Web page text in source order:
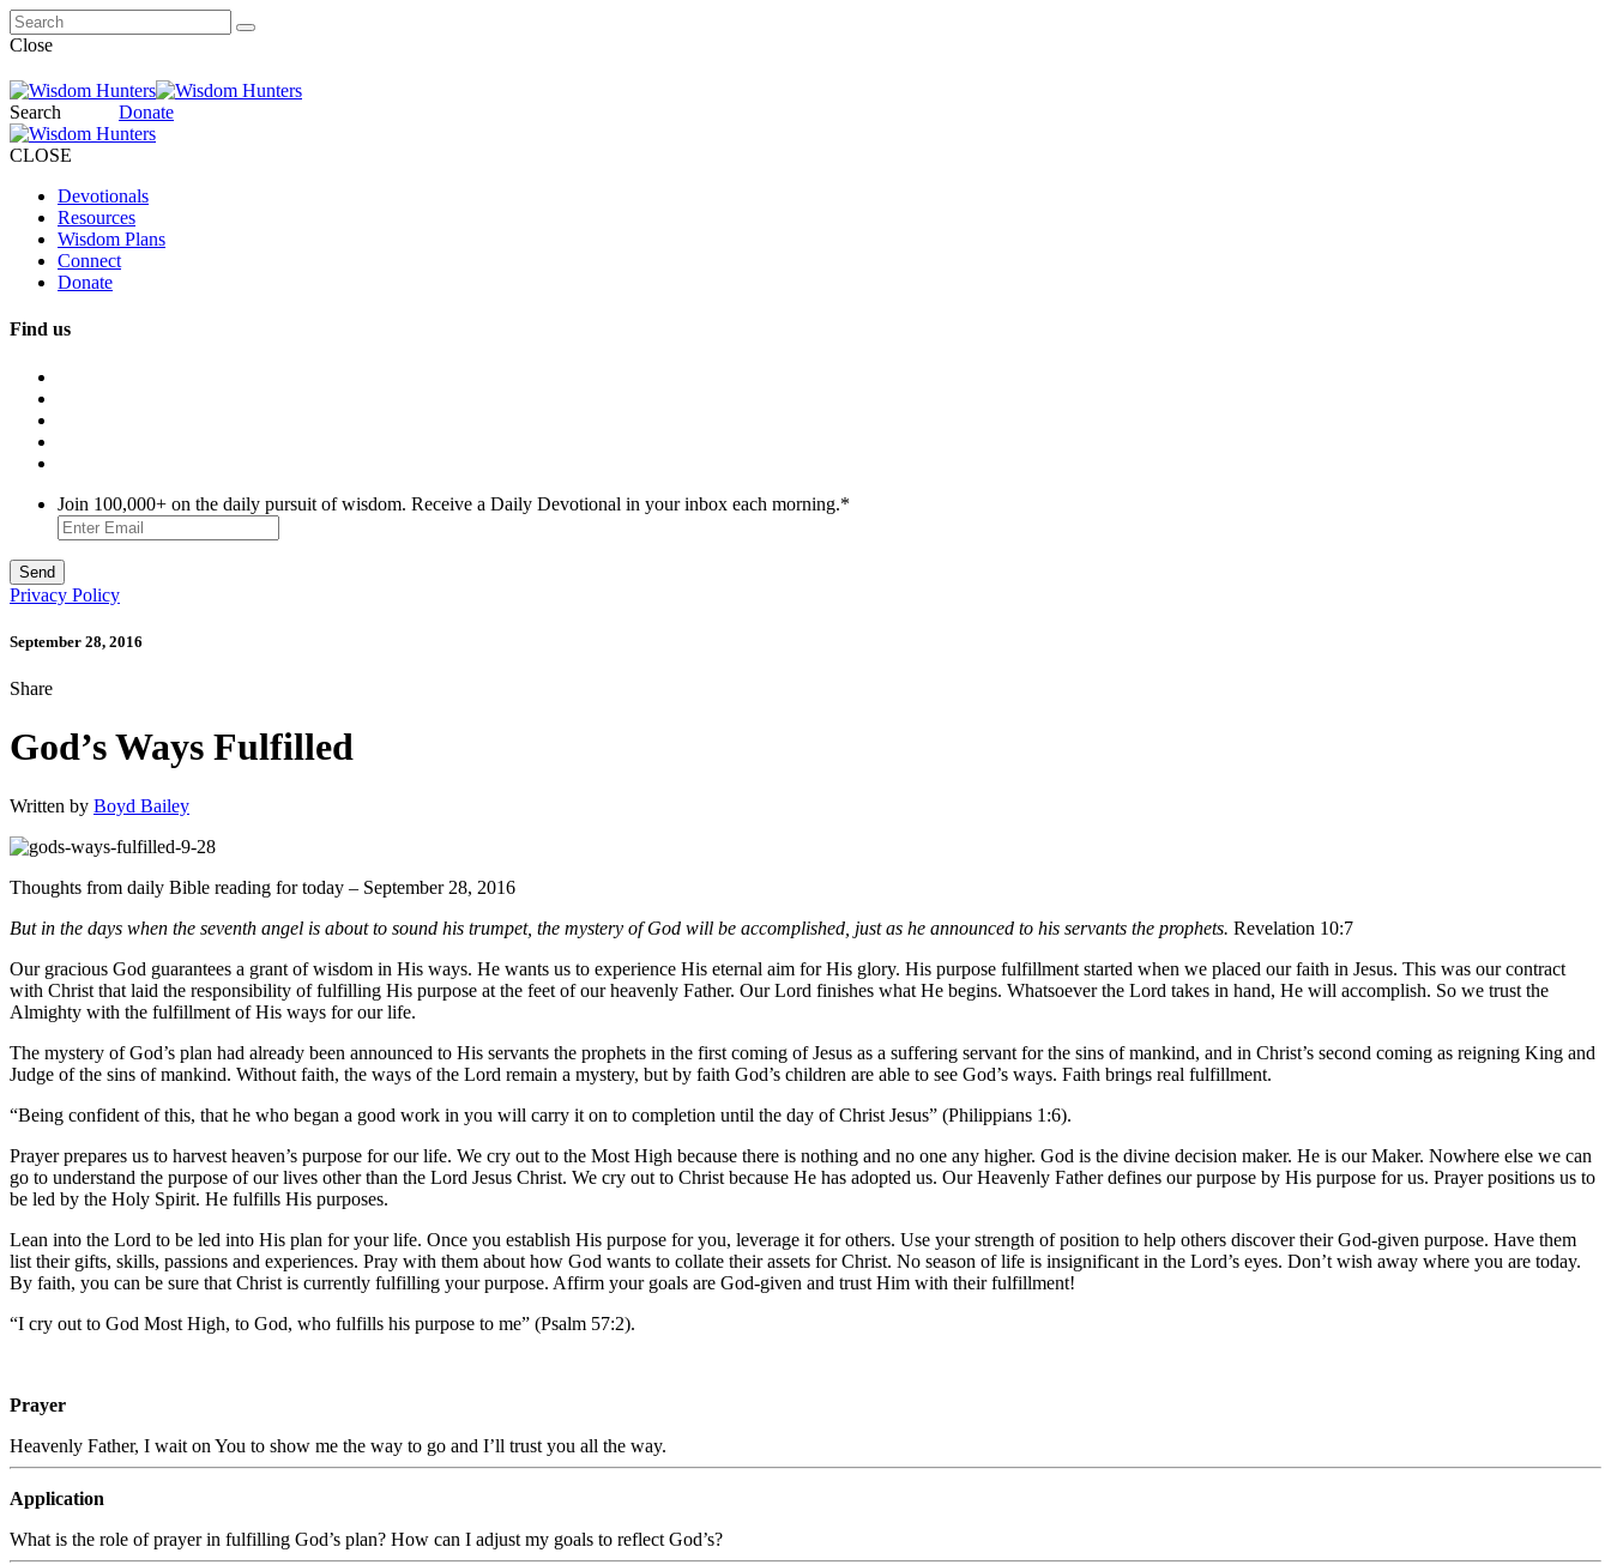
Close
Search Donate
CLOSE
Devotionals
Resources
Wisdom Plans
Connect
Donate
Find us
Join 100,000+ on the daily pursuit of wisdom. Receive a Daily Devotional in your inbox each morning.*
Privacy Policy
September 28, 2016
Share
God’s Ways Fulfilled
Written by Boyd Bailey
Thoughts from daily Bible reading for today – September 28, 2016
But in the days when the seventh angel is about to sound his trumpet, the mystery of God will be accomplished, just as he announced to his servants the prophets. Revelation 10:7
Our gracious God guarantees a grant of wisdom in His ways. He wants us to experience His eternal aim for His glory. His purpose fulfillment started when we placed our faith in Jesus. This was our contract
with Christ that laid the responsibility of fulfilling His purpose at the feet of our heavenly Father. Our Lord finishes what He begins. Whatsoever the Lord takes in hand, He will accomplish. So we trust the
Almighty with the fulfillment of His ways for our life.
The mystery of God’s plan had already been announced to His servants the prophets in the first coming of Jesus as a suffering servant for the sins of mankind, and in Christ’s second coming as reigning King and
Judge of the sins of mankind. Without faith, the ways of the Lord remain a mystery, but by faith God’s children are able to see God’s ways. Faith brings real fulfillment.
“Being confident of this, that he who began a good work in you will carry it on to completion until the day of Christ Jesus” (Philippians 1:6).
Prayer prepares us to harvest heaven’s purpose for our life. We cry out to the Most High because there is nothing and no one any higher. God is the divine decision maker. He is our Maker. Nowhere else we can
go to understand the purpose of our lives other than the Lord Jesus Christ. We cry out to Christ because He has adopted us. Our Heavenly Father defines our purpose by His purpose for us. Prayer positions us to
be led by the Holy Spirit. He fulfills His purposes.
Lean into the Lord to be led into His plan for your life. Once you establish His purpose for you, leverage it for others. Use your strength of position to help others discover their God-given purpose. Have them
list their gifts, skills, passions and experiences. Pray with them about how God wants to collate their assets for Christ. No season of life is insignificant in the Lord’s eyes. Don’t wish away where you are today.
By faith, you can be sure that Christ is currently fulfilling your purpose. Affirm your goals are God-given and trust Him with their fulfillment!
“I cry out to God Most High, to God, who fulfills his purpose to me” (Psalm 57:2).
Prayer
Heavenly Father, I wait on You to show me the way to go and I’ll trust you all the way.
Application
What is the role of prayer in fulfilling God’s plan? How can I adjust my goals to reflect God’s?